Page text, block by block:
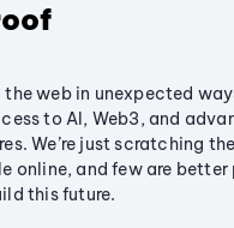
the web in unexpected
to AI, Web3, and
We’re just scratching
online, and few are better
this future.